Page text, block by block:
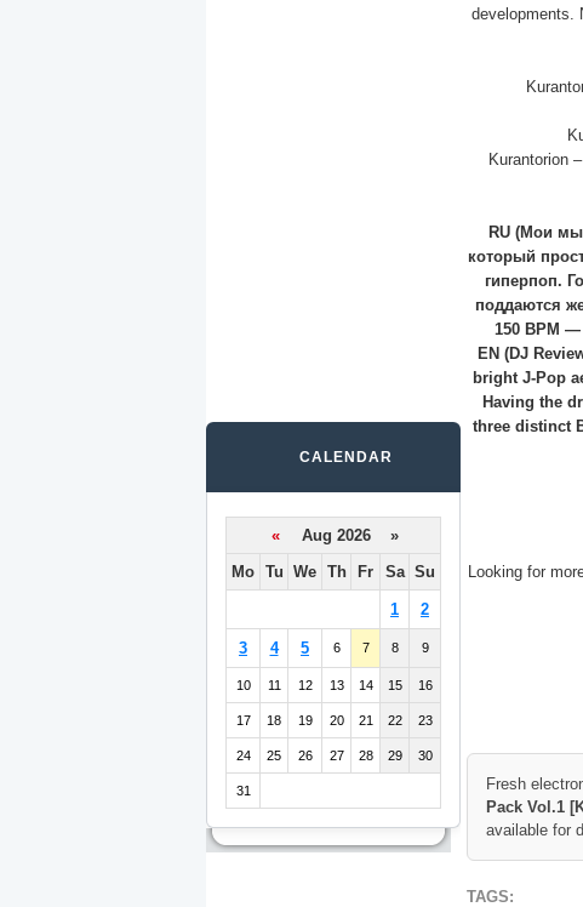
developments.
Kurantorion
RU (Мои
который
гиперпоп.
поддаются
150 BPM —
EN (DJ
bright J-Pop
Having the
three distinct
Looking for
Fresh
Pack Vol.1
available for
TAGS:
CALENDAR
«
Aug 2026 »
Mo Tu We Th Fr Sa Su
1 2
3 4 5 6 7 8 9
10 11 12 13 14 15 16
17 18 19 20 21 22 23
24 25 26 27 28 29 30
31